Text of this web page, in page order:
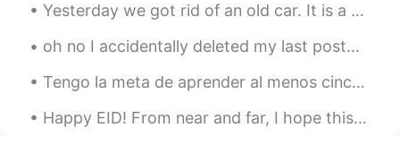
Yesterday we got rid of an old car. It is a 1997 Geo Prizm. My family gave it to my brother as a ...
oh no I accidentally deleted my last post😂😂😂😂😂 baka me sorry guys let's get to the point 😂😂 I...
Tengo la meta de aprender al menos cinco palabras nuevas en español todos los días. Aquí están m...
Happy EID! From near and far, I hope this year brings all of us closer. Wish you nothing but lo...